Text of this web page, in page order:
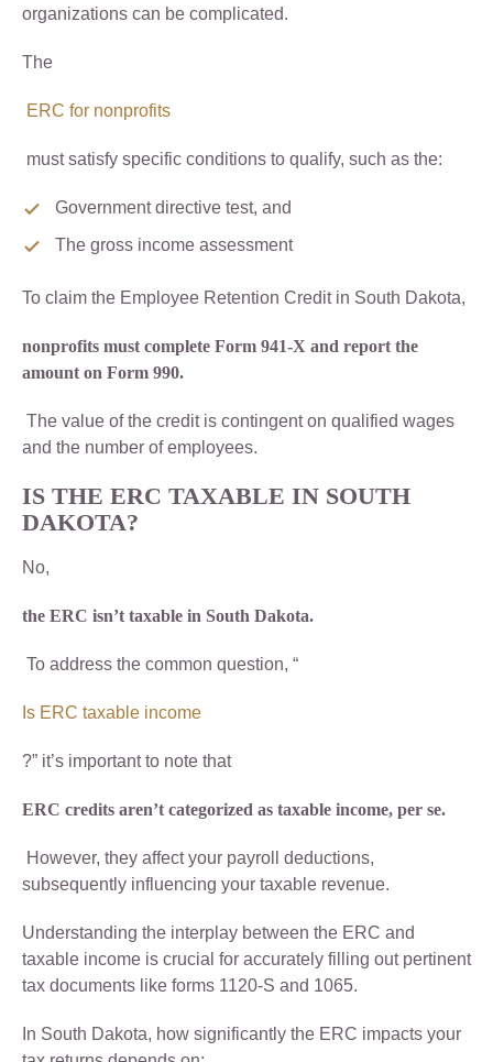
organizations can be complicated.
The
ERC for nonprofits
must satisfy specific conditions to qualify, such as the:
Government directive test, and
The gross income assessment
To claim the Employee Retention Credit in South Dakota,
nonprofits must complete Form 941-X and report the
amount on Form 990.
The value of the credit is contingent on qualified wages
and the number of employees.
IS THE ERC TAXABLE IN SOUTH
DAKOTA?
No,
the ERC isn’t taxable in South Dakota.
To address the common question, “
Is ERC taxable income
?” it’s important to note that
ERC credits aren’t categorized as taxable income, per se.
However, they affect your payroll deductions,
subsequently influencing your taxable revenue.
Understanding the interplay between the ERC and
taxable income is crucial for accurately filling out pertinent
tax documents like forms 1120-S and 1065.
In South Dakota, how significantly the ERC impacts your